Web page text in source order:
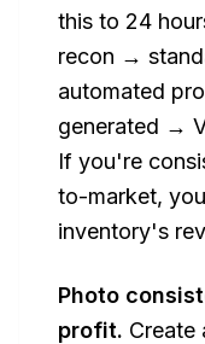
this to 24
recon →
automated
generated →
If you're
to-market,
inventory's
Photo
profit. Create